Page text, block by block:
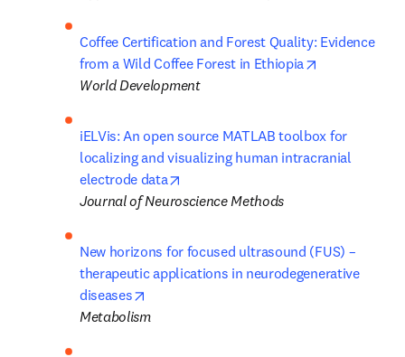
Coffee Certification and Forest Quality: Evidence
from a Wild Coffee Forest in Ethiopia
World Development
iELVis: An open source MATLAB toolbox for
localizing and visualizing human intracranial
electrode data
Journal of Neuroscience Methods
New horizons for focused ultrasound (FUS) –
therapeutic applications in neurodegenerative
diseases
Metabolism